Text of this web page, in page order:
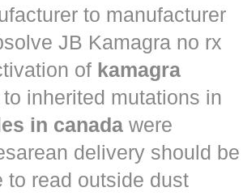
to manufacturer
JB Kamagra no rx
of kamagra
inherited mutations in
in canada were
delivery should be
to read outside dust